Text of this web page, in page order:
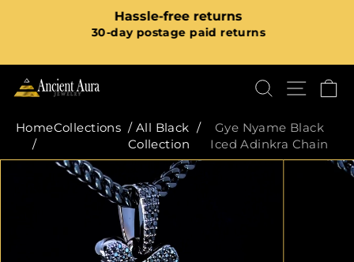
Pause
Hassle-free returns
30-day postage paid returns
SEARCH
Home
/
Collections / All Black
Collection
/
Gye Nyame Black
Iced Adinkra Chain